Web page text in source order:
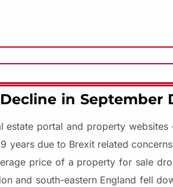
in
estate portal and property
years due to Brexit related
price of a property for sale
and south-eastern England fell